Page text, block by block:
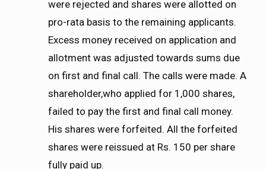
were rejected and shares were allotted on
pro-rata basis to the remaining applicants.
Excess money received on application and
allotment was adjusted towards sums due
on first and final call. The calls were made. A
shareholder,who applied for 1,000 shares,
failed to pay the first and final call money.
His shares were forfeited. All the forfeited
shares were reissued at Rs. 150 per share
fully paid up.